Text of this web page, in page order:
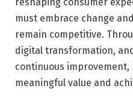
must embrace change
remain competitive.
digital transformation,
continuous improvement,
meaningful value and